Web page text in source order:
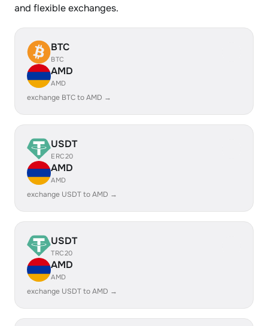
and flexible exchanges.
BTC
BTC
AMD
AMD
exchange BTC to AMD →
USDT
ERC20
AMD
AMD
exchange USDT to AMD →
USDT
TRC20
AMD
AMD
exchange USDT to AMD →